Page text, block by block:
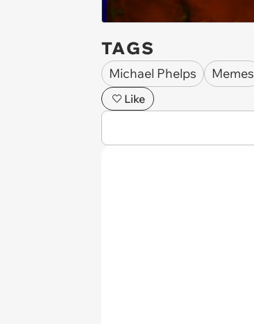
TAGS
Michael Phelps Memes
Like